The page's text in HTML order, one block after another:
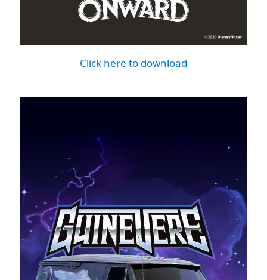
Click here to download